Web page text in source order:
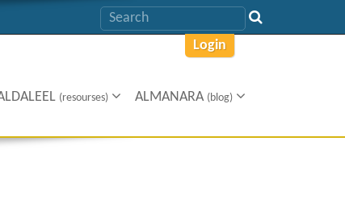
Login
(resourses) ALMANARA (blog)